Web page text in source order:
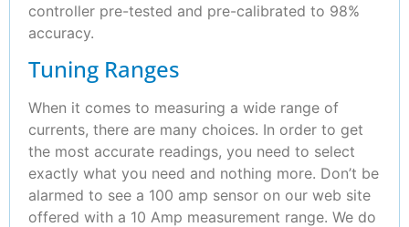
controller pre-tested and pre-calibrated to 98%
accuracy.
Tuning Ranges
When it comes to measuring a wide range of
currents, there are many choices. In order to get
the most accurate readings, you need to select
exactly what you need and nothing more. Don’t be
alarmed to see a 100 amp sensor on our web site
offered with a 10 Amp measurement range. We do